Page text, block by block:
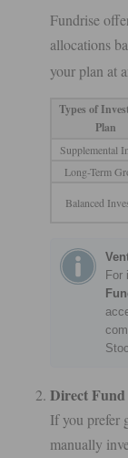
Fundrise
allocations
your plan at
Types of
Plan
Supplemental
Long-Term
Balanced
For
Direct
If you prefer
manually